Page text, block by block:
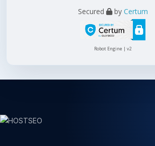
Secured by Certum
Robot Engine | v2